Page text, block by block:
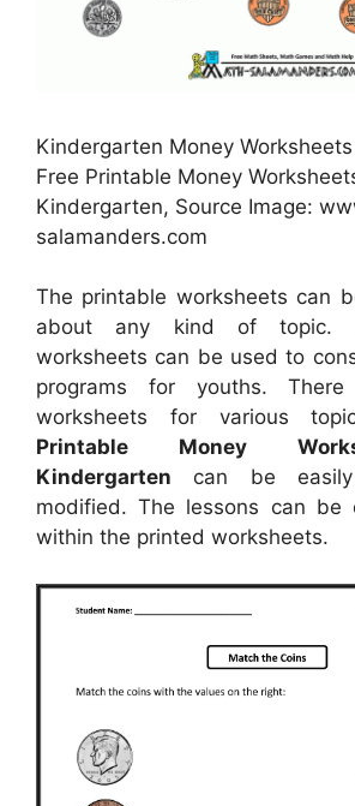
Kindergarten Money Worksheets
Free Printable Money
Kindergarten, Source Image:
salamanders.com
The printable worksheets can
about any kind of topic.
worksheets can be used to
programs for youths.
worksheets for various
Printable Money
Kindergarten can be
modified. The lessons can be
within the printed worksheets.